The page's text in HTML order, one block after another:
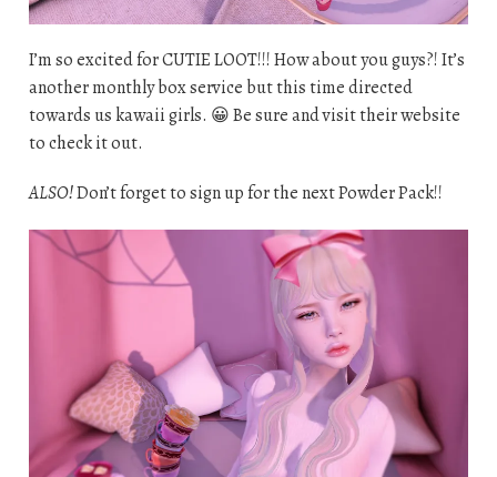
I’m so excited for CUTIE LOOT!!! How about you guys?! It’s
another monthly box service but this time directed
towards us kawaii girls. 😀 Be sure and visit their website
to check it out.
ALSO!Don’t forget to sign up for the next Powder Pack!!